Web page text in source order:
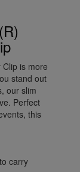
is more
stand out
our slim
Perfect
this
carry